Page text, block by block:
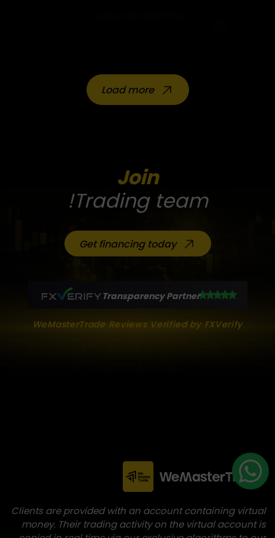
Load more
Join
Trading team!
Get financing today
Transparency Partner
WeMasterTrade Reviews Verified by FXVerify
Clients are provided with an account containing virtual
money. Their trading activity on the virtual account is